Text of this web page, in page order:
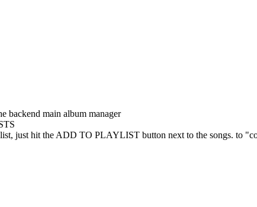
backend main album manager
just hit the ADD TO PLAYLIST button next to the songs. to